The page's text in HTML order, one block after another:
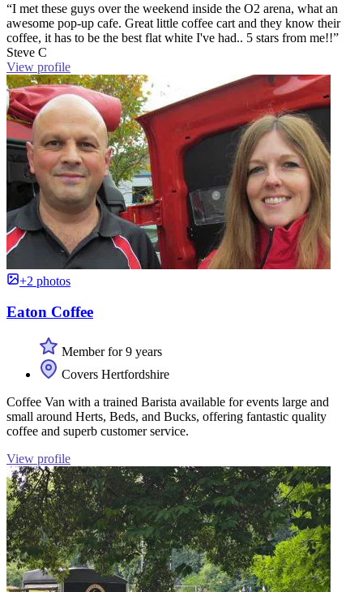
“I met these guys over the weekend inside the O2 arena, what an
awesome pop-up cafe. Great little coffee cart and they know their
coffee, it has to be the best flat white I've had.. 5 stars from me!!”
Steve C
View profile
+2 photos
Eaton Coffee
Member for 9 years
Covers Hertfordshire
Coffee Van with a trained Barista available for events large and
small around Herts, Beds, and Bucks, offering fantastic quality
coffee and superb customer service.
View profile